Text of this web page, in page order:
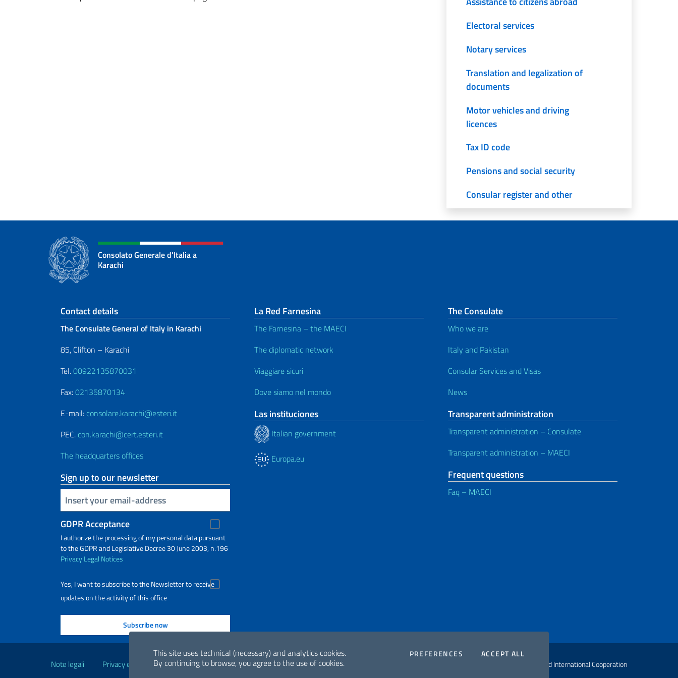
This site uses technical (necessary) and analytics cookies.
By continuing to browse, you agree to the use of cookies.
PREFERENCES COOKIESACCEPT ALLTHE COOKIES
Electoral services
Notary services
Translation and legalization of
documents
Motor vehicles and driving
licences
Tax ID code
Pensions and social security
Consular register and other
services
Consolato Generale d'Italia a
Karachi
Footer section
Contact details
The Consulate General of Italy in Karachi
85, Clifton – Karachi
Tel.00922135870031
Fax:02135870134
E-mail: consolare.karachi@esteri.it
PEC. con.karachi@cert.esteri.it
The headquarters offices
Sign up to our newsletter
Insert your email
GDPR Acceptance
I authorize the processing of my personal data pursuant
to the GDPR and Legislative Decree 30 June 2003, n.196
PrivacyLegal Notices
Yes, I want to subscribe to the Newsletter to receive
updates on the activity of this office
La Red Farnesina
The Farnesina – the MAECI
The diplomatic network
Viaggiare sicuri
Dove siamo nel mondo
Las instituciones
Italian government
Europa.eu
The Consulate
Who we are
Italy and Pakistan
Consular Services and Visas
News
Transparent administration
Transparent administration – Consulate
Transparent administration – MAECI
Frequent questions
Faq – MAECI
Note legali Privacy e cookie policy Dichiarazione di accessibilità 2026 Copyright Ministry of Foreign Affairs and International Cooperation